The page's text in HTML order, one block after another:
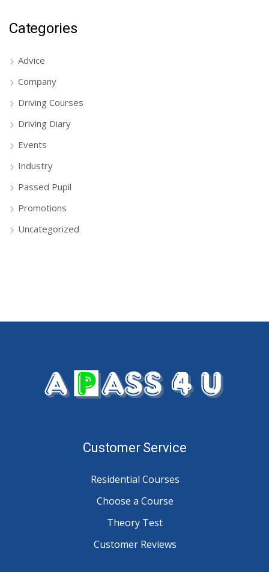
Categories
Advice
Company
Driving Courses
Driving Diary
Events
Industry
Passed Pupil
Promotions
Uncategorized
Customer Service
Residential Courses
Choose a Course
Theory Test
Customer Reviews